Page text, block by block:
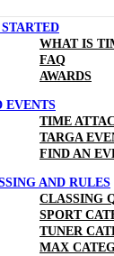
WHAT IS
FAQ
AWARDS
EVENTS
TIME
TARGA
FIND AN
AND RULES
CLASSING
SPORT
TUNER
MAX